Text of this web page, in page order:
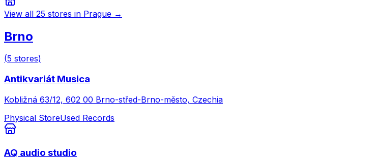
View all 25 stores in Prague →
Brno
(5 stores)
Antikvariát Musica
Kobližná 63/12, 602 00 Brno-střed-Brno-město, Czechia
Physical StoreUsed Records
AQ audio studio